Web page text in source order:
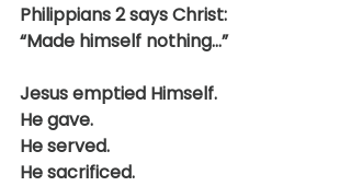
Philippians 2 says Christ:
“Made himself nothing…”
Jesus emptied Himself.
He gave.
He served.
He sacrificed.